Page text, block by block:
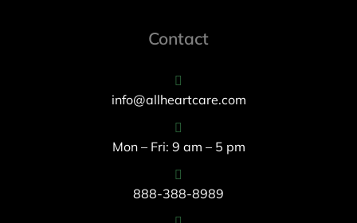
Contact
info@allheartcare.com
Mon – Fri: 9 am – 5 pm
888-388-8989